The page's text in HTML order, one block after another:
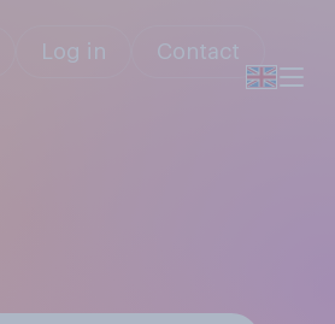
Log in Contact